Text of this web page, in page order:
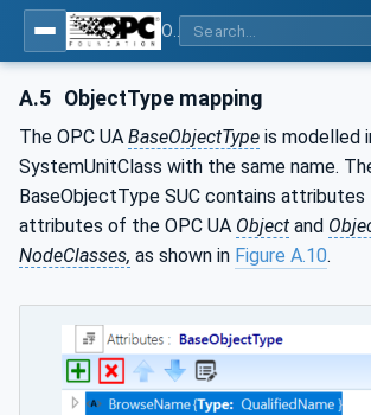
A.5 ObjectType mapping
The OPC UA BaseObjectType is modelled
SystemUnitClass with the same name.
BaseObjectType SUC contains
attributes of the OPC UA Object and
NodeClasses, as shown in Figure A.10.